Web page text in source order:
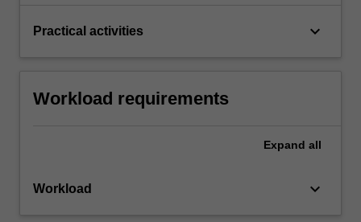
Practical activities keyboard_arrow_down
Workload requirements
Expand all
Workload keyboard_arrow_down